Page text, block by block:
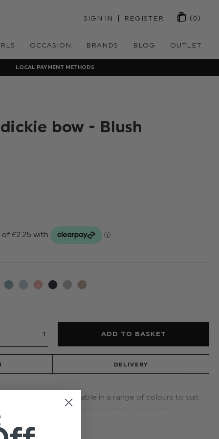
SIGN IN | REGISTER (0)
OCCASION BRANDS BLOG OUTLET
LOCAL PAYMENT METHODS
bow - Blush
DELIVERY
dickie bow is available in a range of colours to suit
banded fastening this bow tie adds a